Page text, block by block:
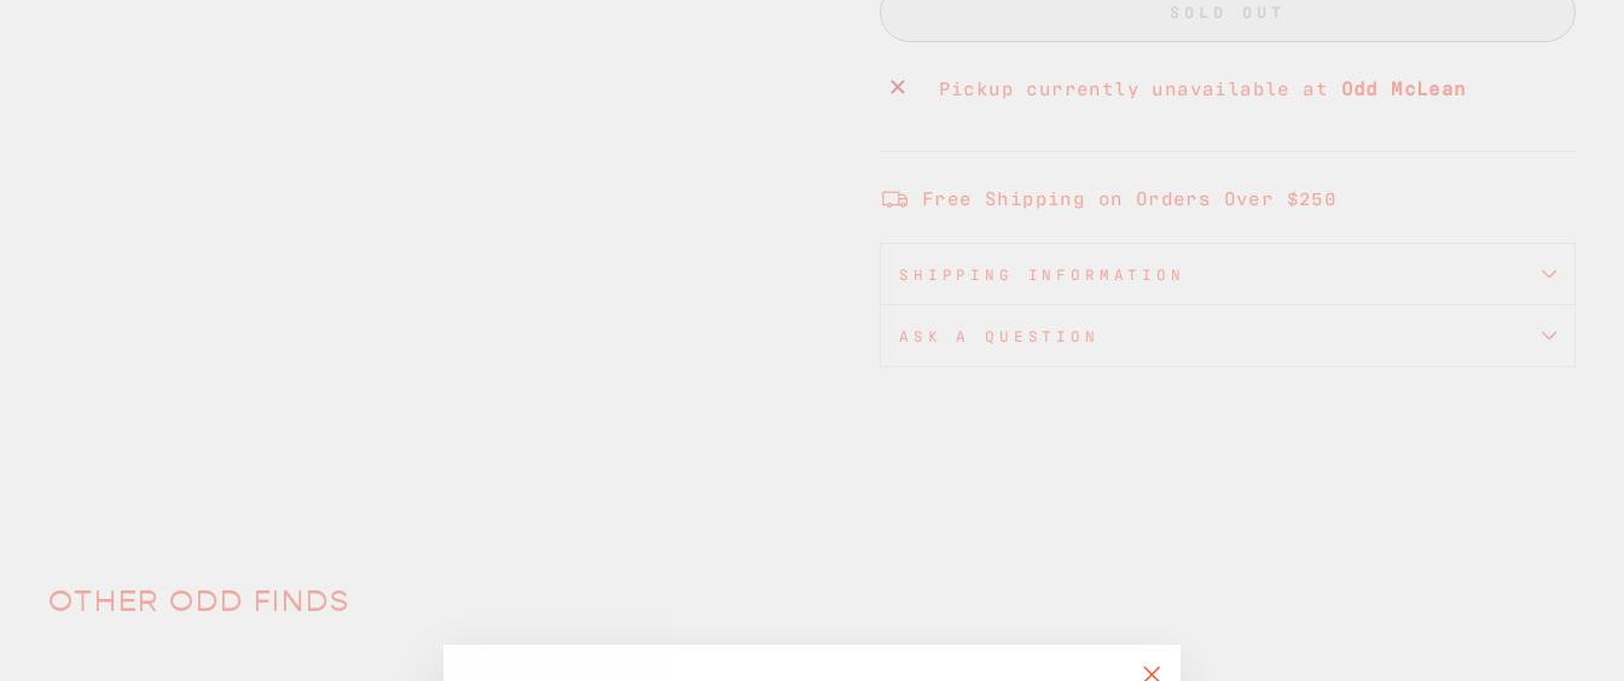
SOLD OUT
Pickup currently unavailable at Odd McLean
Free Shipping on Orders Over $250
SHIPPING INFORMATION
ASK A QUESTION
OTHER ODD FINDS